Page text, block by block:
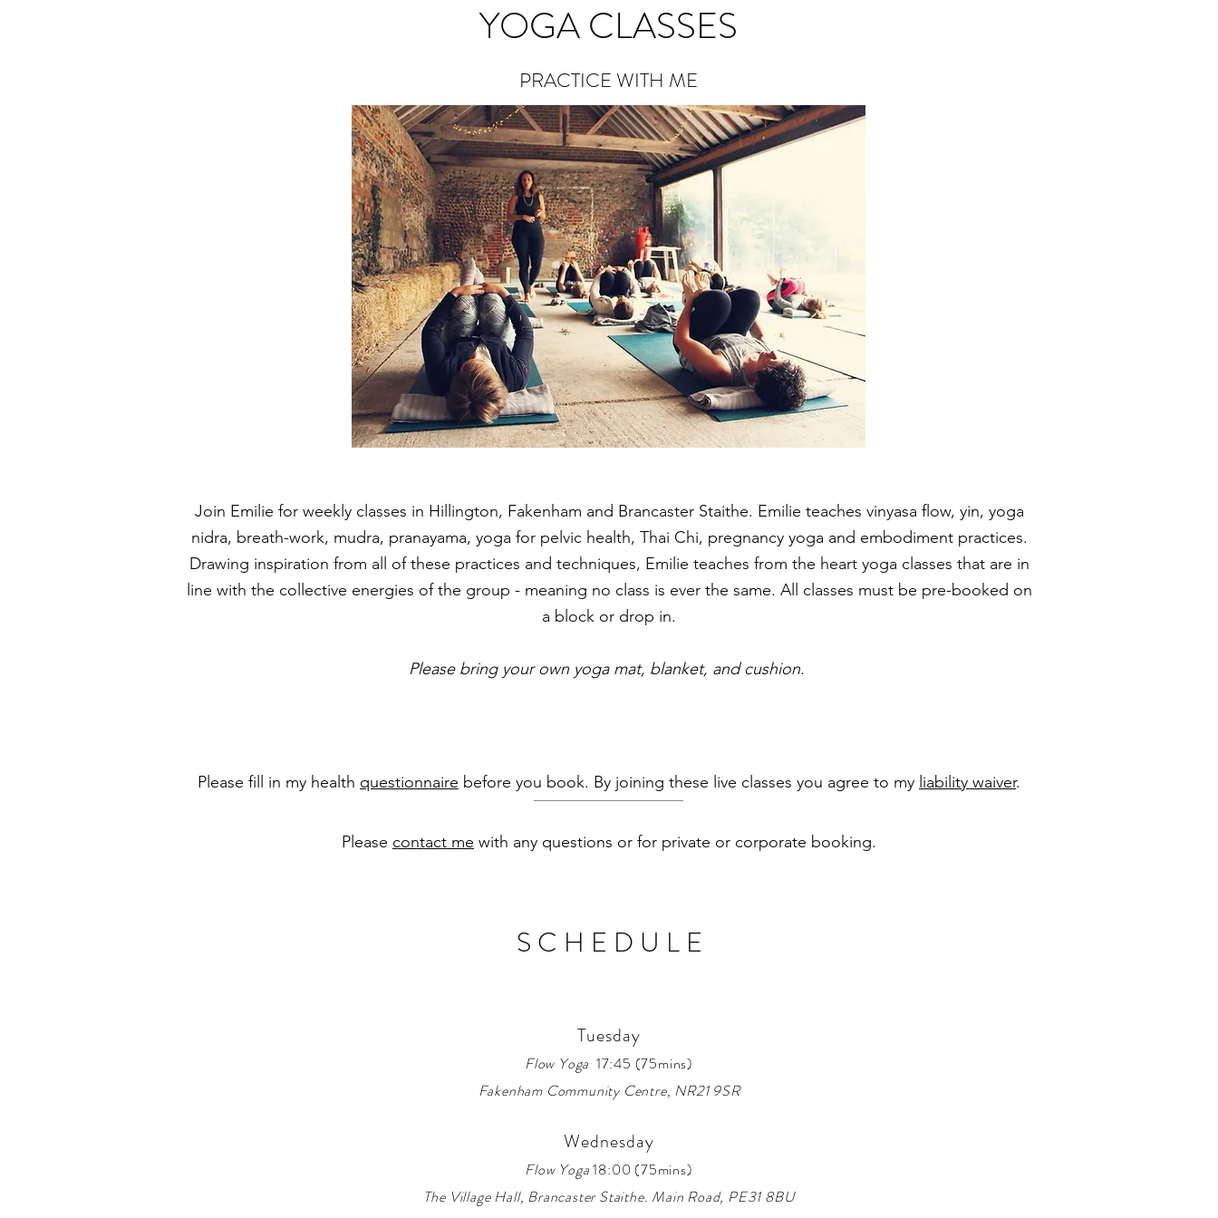
YOGA CLASSES
PRACTICE WITH ME
Join Emilie for weekly classes in Hillington, Fakenham and Brancaster Staithe. Emilie teaches vinyasa flow, yin, yoga
nidra, breath-work, mudra, pranayama, yoga for pelvic health, Thai Chi, pregnancy yoga and embodiment practices.
Drawing inspiration from all of these practices and techniques, Emilie teaches from the heart yoga classes that are in
line with the collective energies of the group - meaning no class is ever the same. All classes must be pre-booked on
a block or drop in.
Please bring your own yoga mat, blanket, and cushion.
Please fill in my health questionnaire before you book. By joining these live classes you agree to my liability waiver.
Please contact me with any questions or for private or corporate booking.
S C H E D U L E
Tuesday
Flow Yoga 17:45 (75mins)
Fakenham Community Centre, NR21 9SR
Wednesday
Flow Yoga18:00 (75mins)
The Village Hall, Brancaster Staithe. Main Road, PE31 8BU